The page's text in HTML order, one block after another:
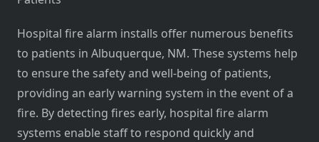
Hospital fire alarm installs offer numerous benefits
to patients in Albuquerque, NM. These systems help
to ensure the safety and well-being of patients,
providing an early warning system in the event of a
fire. By detecting fires early, hospital fire alarm
systems enable staff to respond quickly and